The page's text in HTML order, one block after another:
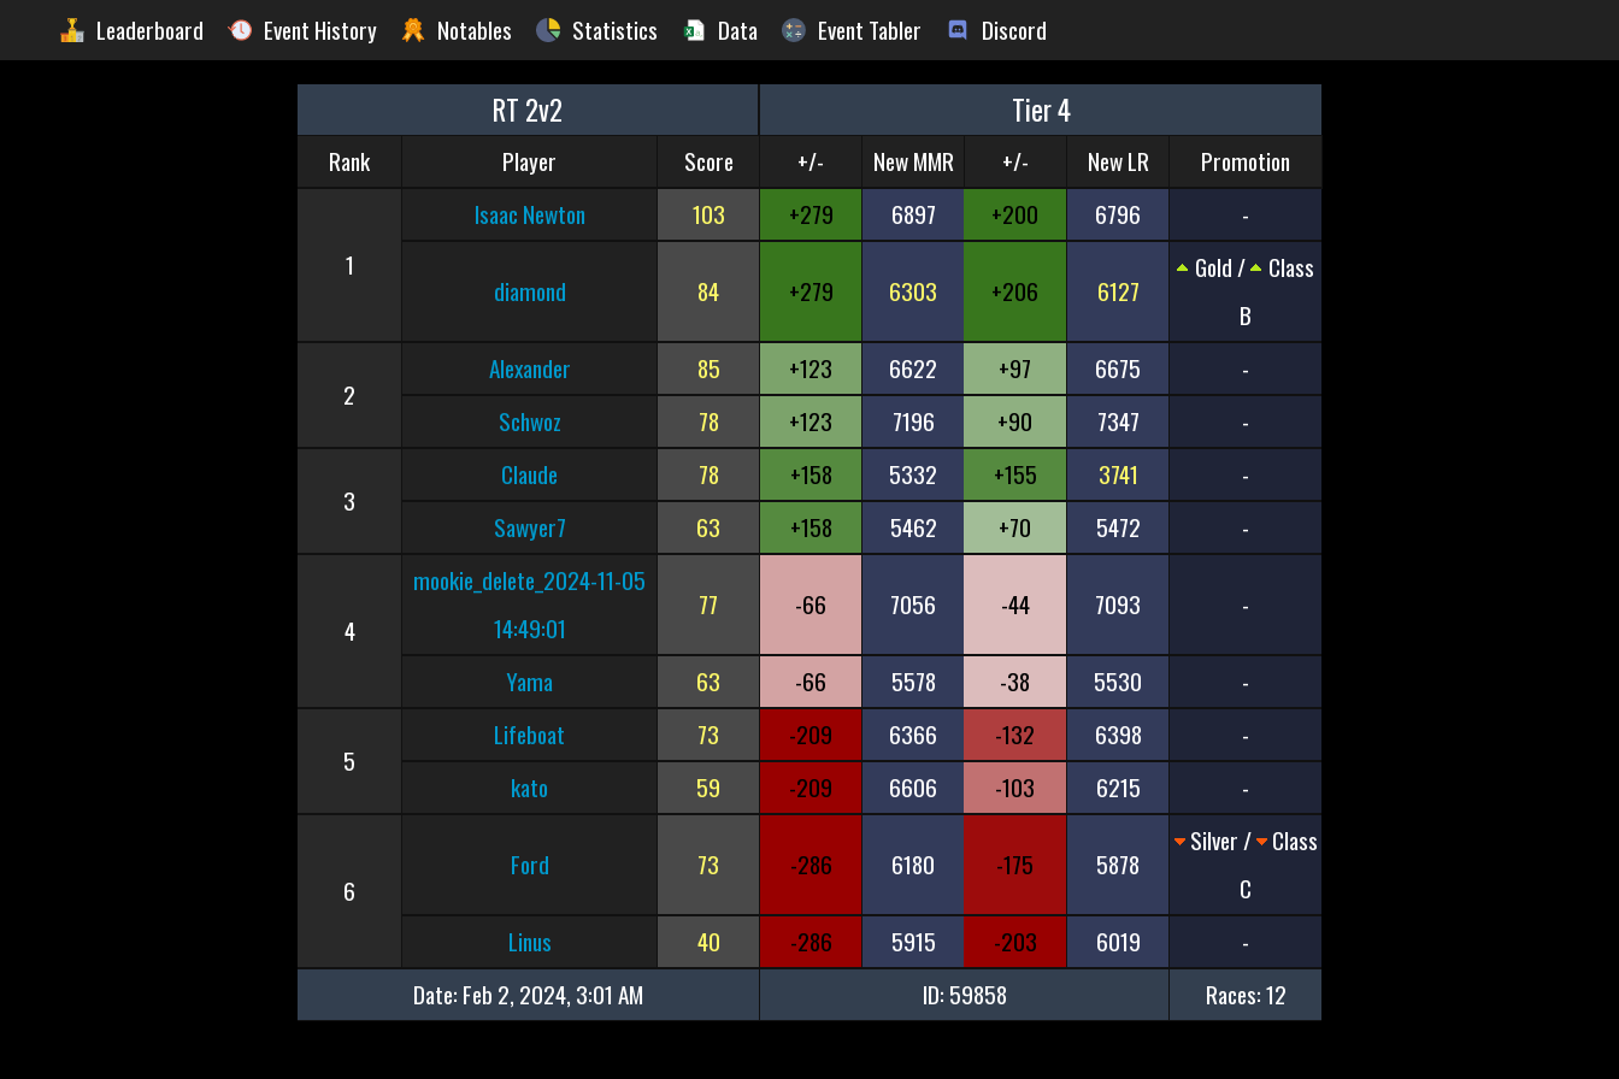
Leaderboard Event History Notables Statistics Data Event Tabler Discord
RT 2v2 Tier 4
Rank Player Score +/- New MMR +/- New LR Promotion
1
Isaac Newton 103 +279 6897 +200 6796 -
diamond 84 +279 6303 +206 6127
Gold /
Class
B
2
Alexander 85 +123 6622 +97 6675
-
Schwoz
78 +123 7196 +90 7347 -
3
Claude 78 +158 5332 +155 3741
-
Sawyer7
63 +158 5462 +70 5472 -
4
mookie_delete_2024-11-05
14:49:01
77 -66 7056 -44 7093 -
Yama 63 -66 5578 -38 5530 -
5
Lifeboat 73 -209 6366 -132 6398
-
kato
59 -209 6606 -103 6215 -
6
Ford 73 -286 6180 -175 5878
Silver / Class
C
Linus
40 -286 5915 -203 6019
-
Date: Feb 2, 2024, 3:01 AM ID: 59858 Races: 12